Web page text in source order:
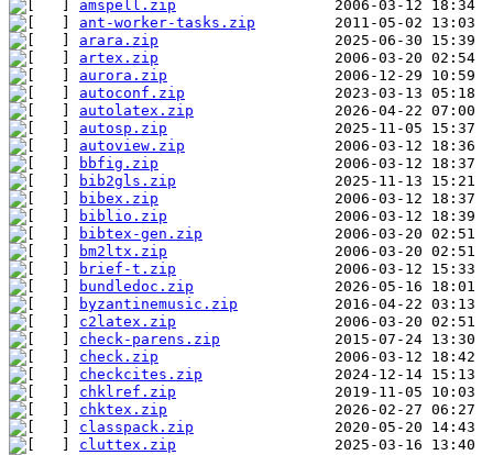
amspell.zip
ant-worker-tasks.zip
arara.zip
artex.zip
aurora.zip
autoconf.zip
autolatex.zip
autosp.zip
autoview.zip
bbfig.zip
bib2gls.zip
bibex.zip
biblio.zip
bibtex-gen.zip
bm2ltx.zip
brief-t.zip
bundledoc.zip
byzantinemusic.zip
c2latex.zip
check-parens.zip
check.zip
checkcites.zip
chklref.zip
chktex.zip
classpack.zip
cluttex.zip